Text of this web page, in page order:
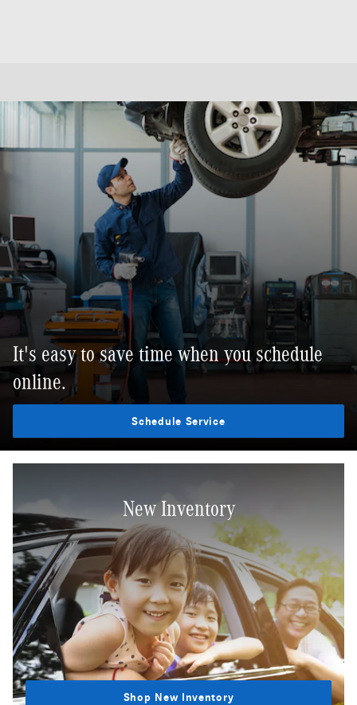
It's easy to save time when you schedule
online.
Schedule Service
New Inventory
Shop New Inventory